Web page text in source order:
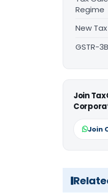
Regime
New
GSTR-
Join
Join